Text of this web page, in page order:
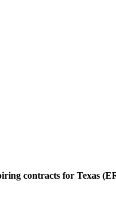
contracts for Texas